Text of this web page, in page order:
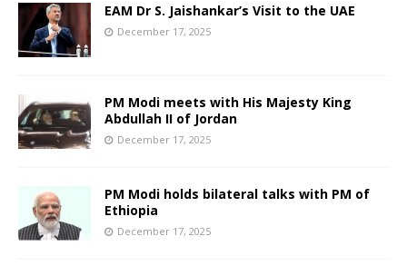
EAM Dr S. Jaishankar’s Visit to the UAE
December 17, 2025
PM Modi meets with His Majesty King
Abdullah II of Jordan
December 17, 2025
PM Modi holds bilateral talks with PM of
Ethiopia
December 17, 2025